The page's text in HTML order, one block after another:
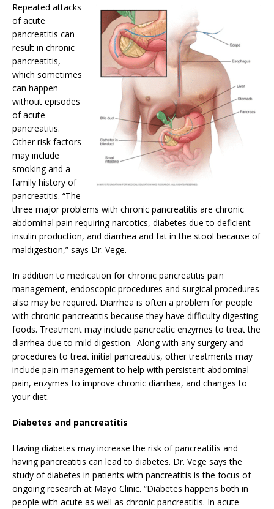
Repeated attacks
of acute
pancreatitis can
result in chronic
pancreatitis,
which sometimes
can happen
without episodes
of acute
pancreatitis.
Other risk factors
may include
smoking and a
family history of
pancreatitis. “The
three major problems with chronic pancreatitis are chronic
abdominal pain requiring narcotics, diabetes due to deficient
insulin production, and diarrhea and fat in the stool because of
maldigestion,” says Dr. Vege.
In addition to medication for chronic pancreatitis pain
management, endoscopic procedures and surgical procedures
also may be required. Diarrhea is often a problem for people
with chronic pancreatitis because they have difficulty digesting
foods. Treatment may include pancreatic enzymes to treat the
diarrhea due to mild digestion. Along with any surgery and
procedures to treat initial pancreatitis, other treatments may
include pain management to help with persistent abdominal
pain, enzymes to improve chronic diarrhea, and changes to
your diet.
Diabetes and pancreatitis
Having diabetes may increase the risk of pancreatitis and
having pancreatitis can lead to diabetes. Dr. Vege says the
study of diabetes in patients with pancreatitis is the focus of
ongoing research at Mayo Clinic. “Diabetes happens both in
people with acute as well as chronic pancreatitis. In acute